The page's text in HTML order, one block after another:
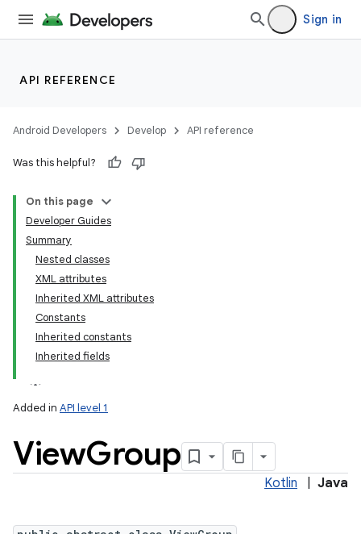
Sign in
API REFERENCE
Android Developers Develop API reference
Was this helpful?
On this page
Developer Guides
Summary
Nested classes
XML attributes
Inherited XML attributes
Constants
Inherited constants
Inherited fields
Added in API level 1
ViewGroup
Kotlin Java